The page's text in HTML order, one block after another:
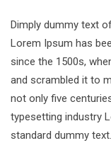
Dimply dummy text
Lorem Ipsum has
since the 1500s,
and scrambled it to
not only five
typesetting industry
standard dummy